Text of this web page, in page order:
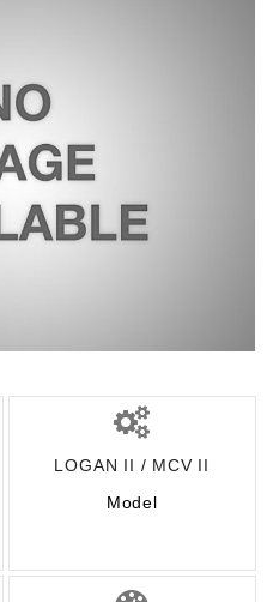
LOGAN II / MCV II
Model